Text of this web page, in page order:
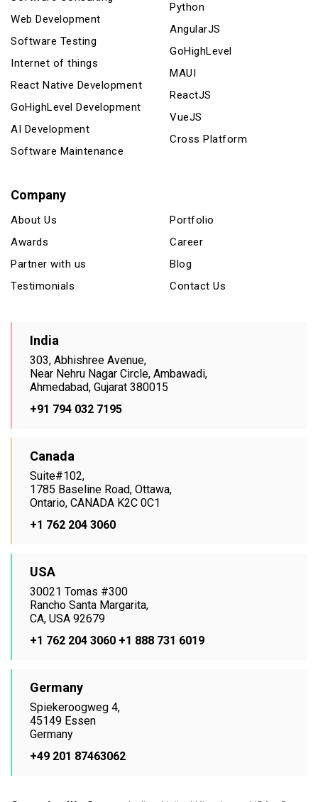
Web Development
Software Testing
Internet of things
React Native Development
GoHighLevel Development
AI Development
Software Maintenance
Python
AngularJS
GoHighLevel
MAUI
ReactJS
VueJS
Cross Platform
Company
About Us
Awards
Partner with us
Testimonials
Portfolio
Career
Blog
Contact Us
India
303, Abhishree Avenue,
Near Nehru Nagar Circle, Ambawadi,
Ahmedabad, Gujarat 380015
+91 794 032 7195
Canada
Suite#102,
1785 Baseline Road, Ottawa,
Ontario, CANADA K2C 0C1
+1 762 204 3060
USA
30021 Tomas #300
Rancho Santa Margarita,
CA, USA 92679
+1 762 204 3060 +1 888 731 6019
Germany
Spiekeroogweg 4,
45149 Essen
Germany
+49 201 87463062